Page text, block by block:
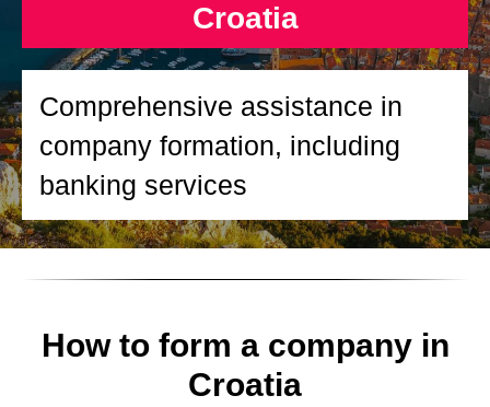
Croatia
Comprehensive assistance in
company formation, including
banking services
How to form a company in
Croatia